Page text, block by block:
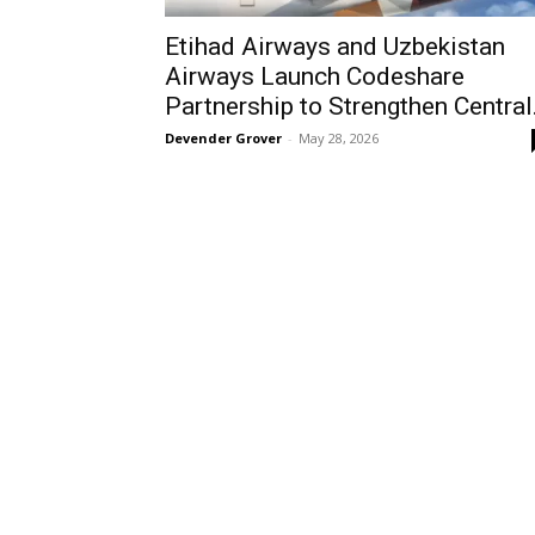
Etihad Airways and Uzbekistan
Airways Launch Codeshare
Partnership to Strengthen
Devender Grover - May 28, 2026